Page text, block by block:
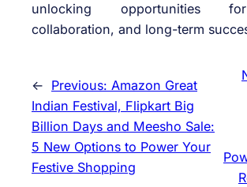
unlocking opportunities
collaboration, and long-term
← Previous: Amazon Great
Indian Festival, Flipkart Big
Billion Days and Meesho Sale:
5 New Options to Power Your
Festive Shopping